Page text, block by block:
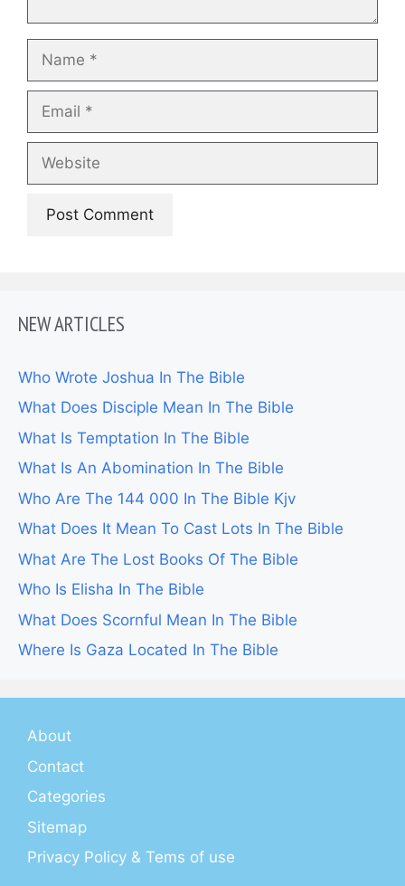
NEW ARTICLES
Who Wrote Joshua In The Bible
What Does Disciple Mean In The Bible
What Is Temptation In The Bible
What Is An Abomination In The Bible
Who Are The 144 000 In The Bible Kjv
What Does It Mean To Cast Lots In The Bible
What Are The Lost Books Of The Bible
Who Is Elisha In The Bible
What Does Scornful Mean In The Bible
Where Is Gaza Located In The Bible
About
Contact
Categories
Sitemap
Privacy Policy & Tems of use